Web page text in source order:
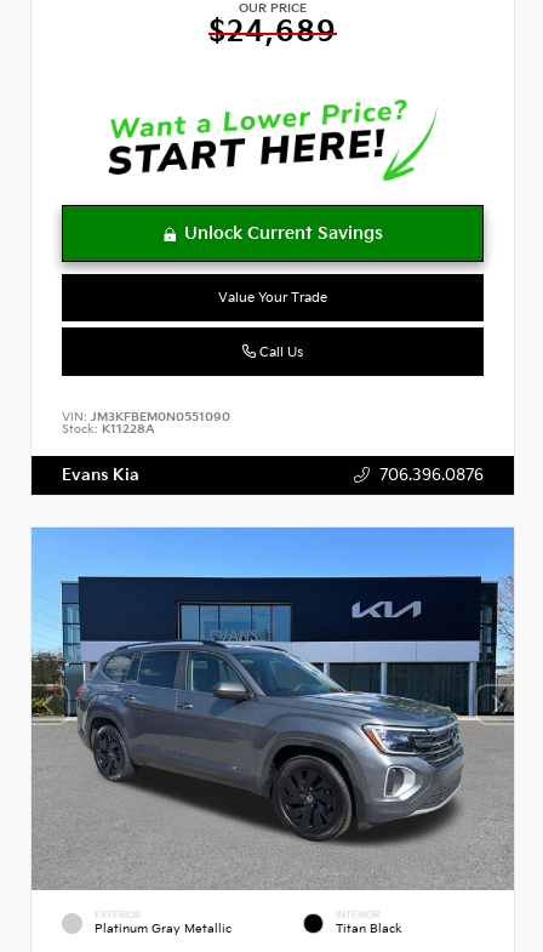
OUR PRICE
$24,689
Value Your Trade
Call Us
VIN: JM3KFBEM0N0551090
Stock: K11228A
Evans Kia 706.396.0876
EXTERIOR
Platinum Gray Metallic
INTERIOR
Titan Black